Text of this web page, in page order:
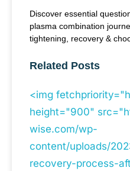
Discover essential
plasma combination
tightening, recovery &
Related Posts
<img
height="900"
wise.com/wp-
content/uploads/
recovery-process-